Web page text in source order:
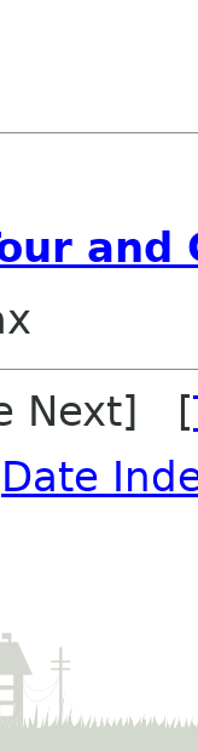
Next] [
Date